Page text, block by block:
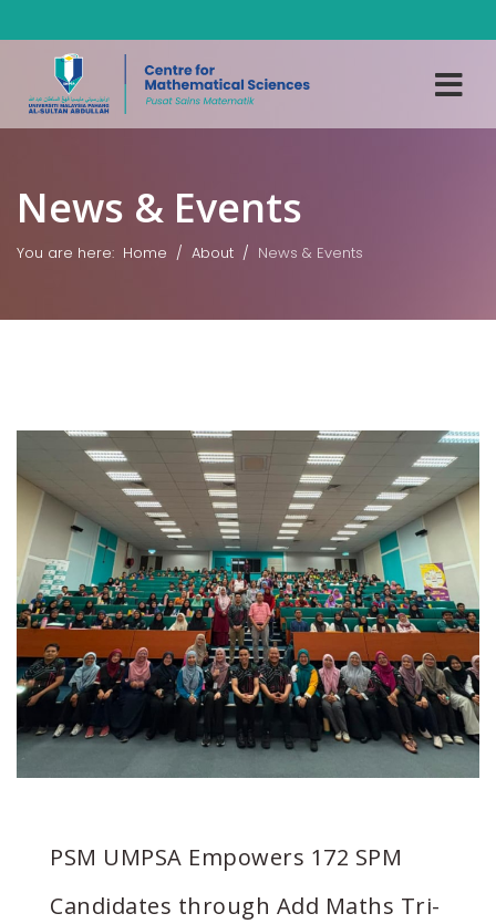
News & Events
You are here: Home About News & Events
PSM UMPSA Empowers 172 SPM
Candidates through Add Maths Tri-